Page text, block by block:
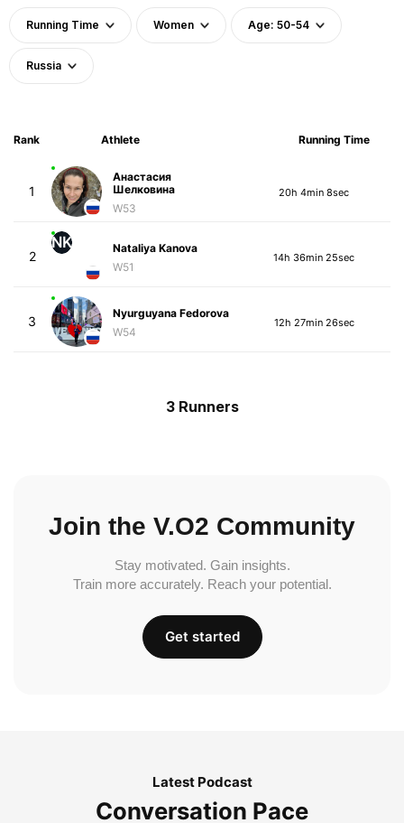
Running Time Women Age: 50-54
Russia
Rank Athlete Running Time
1
Анастасия
Шелковина
W53
20h 4min 8sec
2
NK
Nataliya Kanova
W51
14h 36min 25sec
3
Nyurguyana Fedorova
W54
12h 27min 26sec
3 Runners
Join the V.O2 Community
Stay motivated. Gain insights.
Train more accurately. Reach your potential.
Get started
Latest Podcast
Conversation Pace